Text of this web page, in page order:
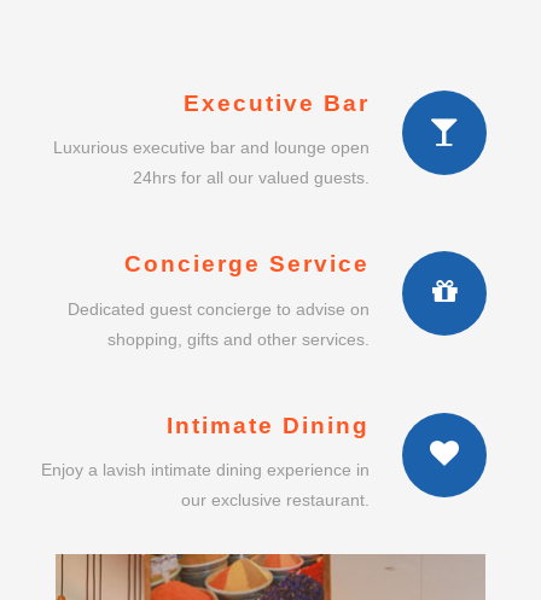
Executive Bar
Luxurious executive bar and lounge open
24hrs for all our valued guests.
Concierge Service
Dedicated guest concierge to advise on
shopping, gifts and other services.
Intimate Dining
Enjoy a lavish intimate dining experience in
our exclusive restaurant.